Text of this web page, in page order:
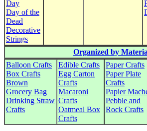
Day
Day of the
Dead
Decorative
Strings
Organized by
Balloon Crafts
Box Crafts
Brown
Grocery Bag
Drinking Straw
Crafts
Edible Crafts
Egg Carton
Crafts
Macaroni
Crafts
Oatmeal Box
Crafts
Paper Crafts
Paper Plate
Crafts
Papier
Pebble and
Rock Crafts